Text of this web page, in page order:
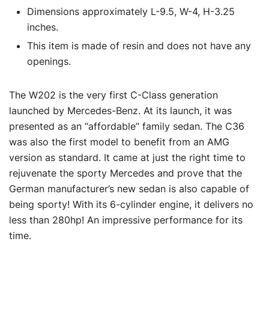
Dimensions approximately L-9.5, W-4, H-3.25
inches.
This item is made of resin and does not have any
openings.
The W202 is the very first C-Class generation
launched by Mercedes-Benz. At its launch, it was
presented as an “affordable” family sedan. The C36
was also the first model to benefit from an AMG
version as standard. It came at just the right time to
rejuvenate the sporty Mercedes and prove that the
German manufacturer’s new sedan is also capable of
being sporty! With its 6-cylinder engine, it delivers no
less than 280hp! An impressive performance for its
time.